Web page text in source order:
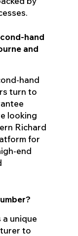
hand
and
hand
turn to
looking
Richard
for
end
a unique
to